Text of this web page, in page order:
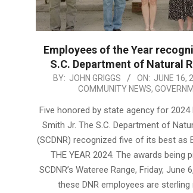
Employees of the Year
S.C. Department of Natural
2025-
16
BY: JOHN GRIGGS ON: JUNE 16,
COMMUNITY NEWS,
Five honored by state agency for 2024
Smith Jr. The S.C. Department of
(SCDNR) recognized five of its best as
THE YEAR 2024. The awards being
SCDNR’s Wateree Range, Friday, June
these DNR employees are sterling